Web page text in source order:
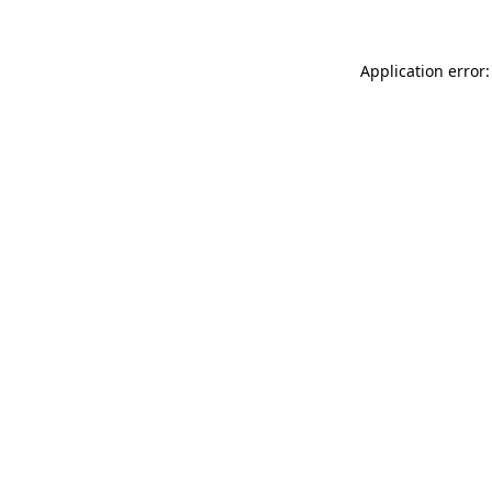
Application